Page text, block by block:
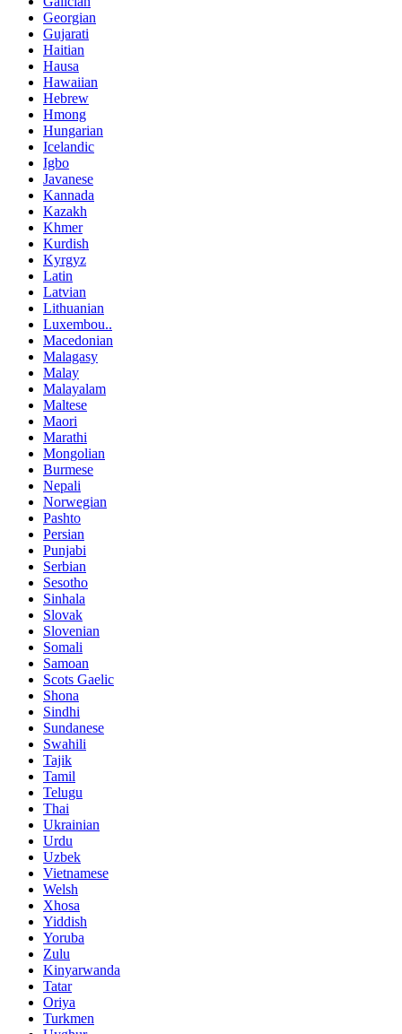
Georgian
Gujarati
Haitian
Hausa
Hawaiian
Hebrew
Hmong
Hungarian
Icelandic
Igbo
Javanese
Kannada
Kazakh
Khmer
Kurdish
Kyrgyz
Latin
Latvian
Lithuanian
Luxembou..
Macedonian
Malagasy
Malay
Malayalam
Maltese
Maori
Marathi
Mongolian
Burmese
Nepali
Norwegian
Pashto
Persian
Punjabi
Serbian
Sesotho
Sinhala
Slovak
Slovenian
Somali
Samoan
Scots Gaelic
Shona
Sindhi
Sundanese
Swahili
Tajik
Tamil
Telugu
Thai
Ukrainian
Urdu
Uzbek
Vietnamese
Welsh
Xhosa
Yiddish
Yoruba
Zulu
Kinyarwanda
Tatar
Oriya
Turkmen